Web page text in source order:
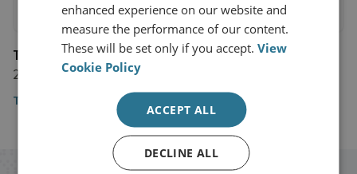
The Financial Times
24 January 2020
The Financial Times
enhanced experience on our website and
measure the performance of our content.
These will be set only if you accept.View
Cookie Policy
ACCEPT ALL
DECLINE ALL